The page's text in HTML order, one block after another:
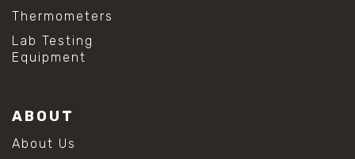
Thermometers
Lab Testing
Equipment
ABOUT
About Us